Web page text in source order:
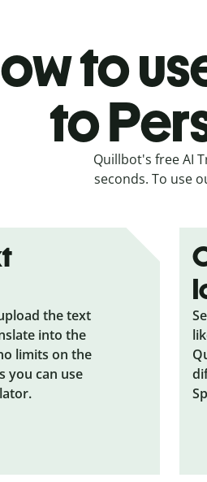
to
to
Quillbot's free AI
seconds. To use
the text
into the
limits on the
you can use